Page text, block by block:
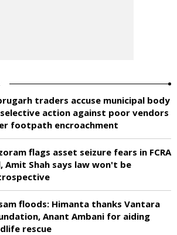
traders accuse municipal body
action against poor vendors
footpath encroachment
flags asset seizure fears in FCRA
Amit Shah says law won't be
floods: Himanta thanks Vantara
Anant Ambani for aiding
rescue